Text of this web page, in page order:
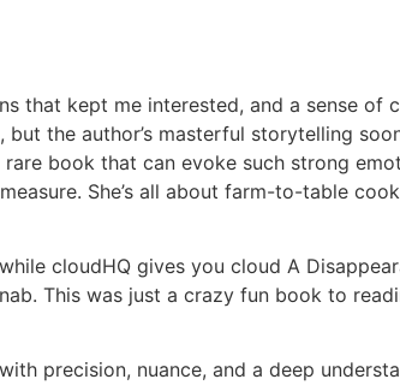
that kept me interested, and a sense of
the author’s masterful storytelling
book that can evoke such strong
She’s all about farm-to-table
cloudHQ gives you cloud A
This was just a crazy fun book to
precision, nuance, and a deep